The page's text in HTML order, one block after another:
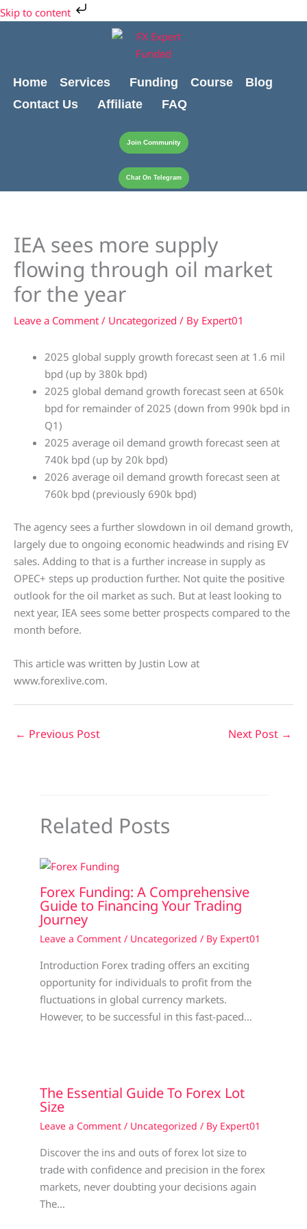
Skip to content
Skip
to
Home Services Funding Course
Blog
Contact Us
Affiliate FAQ
Join Community
Chat On Telegram
IEA sees more supply
flowing through oil market
for the year
Leave a Comment / Uncategorized / By Expert01
2025 global supply growth forecast seen at 1.6 mil
bpd (up by 380k bpd)
2025 global demand growth forecast seen at 650k
bpd for remainder of 2025 (down from 990k bpd in
Q1)
2025 average oil demand growth forecast seen at
740k bpd (up by 20k bpd)
2026 average oil demand growth forecast seen at
760k bpd (previously 690k bpd)
The agency sees a further slowdown in oil demand growth,
largely due to ongoing economic headwinds and rising EV
sales. Adding to that is a further increase in supply as
OPEC+ steps up production further. Not quite the positive
outlook for the oil market as such. But at least looking to
next year, IEA sees some better prospects compared to the
month before.
This article was written by Justin Low at
www.forexlive.com.
← Previous Post Next Post →
Related Posts
Forex Funding: A Comprehensive
Guide to Financing Your Trading
Journey
Leave a Comment / Uncategorized / By Expert01
Introduction Forex trading offers an exciting
opportunity for individuals to profit from the
fluctuations in global currency markets.
However, to be successful in this fast-paced…
The Essential Guide To Forex Lot
Size
Leave a Comment / Uncategorized / By Expert01
Discover the ins and outs of forex lot size to
trade with confidence and precision in the forex
markets, never doubting your decisions again
The…